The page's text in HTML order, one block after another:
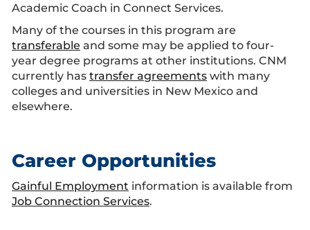
Academic Coach in Connect Services.
Many of the courses in this program are
transferable and some may be applied to four-
year degree programs at other institutions. CNM
currently has transfer agreements with many
colleges and universities in New Mexico and
elsewhere.
Career Opportunities
Gainful Employment information is available from
Job Connection Services.